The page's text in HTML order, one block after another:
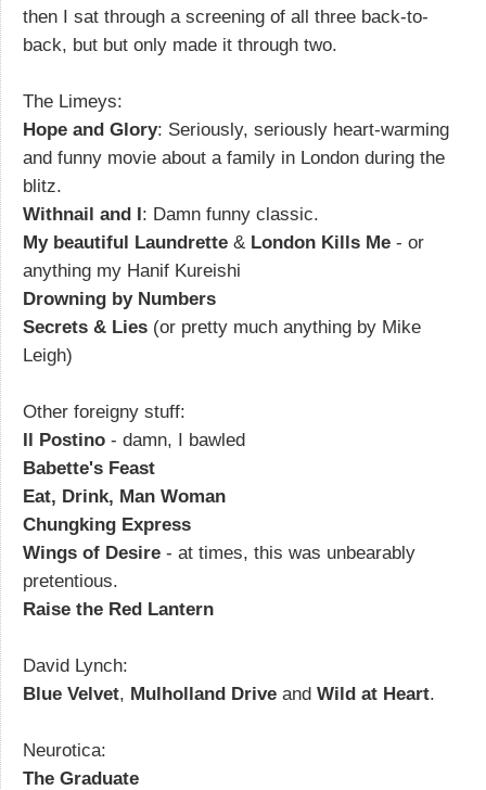
then I sat through a screening of all three back-to-
back, but but only made it through two.
The Limeys:
Hope and Glory: Seriously, seriously heart-warming
and funny movie about a family in London during the
blitz.
Withnail and I: Damn funny classic.
My beautiful Laundrette & London Kills Me - or
anything my Hanif Kureishi
Drowning by Numbers
Secrets & Lies (or pretty much anything by Mike
Leigh)
Other foreigny stuff:
Il Postino - damn, I bawled
Babette's Feast
Eat, Drink, Man Woman
Chungking Express
Wings of Desire - at times, this was unbearably
pretentious.
Raise the Red Lantern
David Lynch:
Blue Velvet, Mulholland Drive and Wild at Heart.
Neurotica:
The Graduate